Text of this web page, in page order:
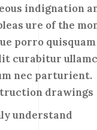
indignation
ure of the
porro
curabitur
nec parturient.
drawings
understand